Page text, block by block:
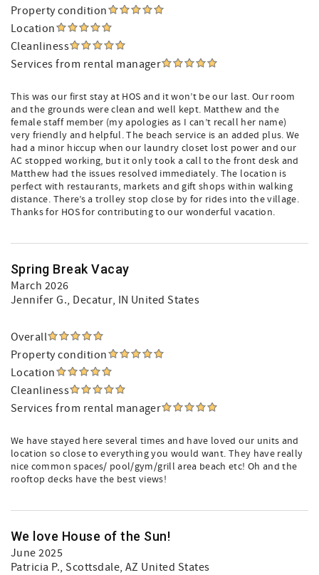
Property condition
Location
Cleanliness
Services from rental manager
This was our first stay at HOS and it won’t be our last. Our room
and the grounds were clean and well kept. Matthew and the
female staff member (my apologies as I can’t recall her name)
very friendly and helpful. The beach service is an added plus. We
had a minor hiccup when our laundry closet lost power and our
AC stopped working, but it only took a call to the front desk and
Matthew had the issues resolved immediately. The location is
perfect with restaurants, markets and gift shops within walking
distance. There’s a trolley stop close by for rides into the village.
Thanks for HOS for contributing to our wonderful vacation.
Spring Break Vacay
March 2026
Jennifer G., Decatur, IN United States
Overall
Property condition
Location
Cleanliness
Services from rental manager
We have stayed here several times and have loved our units and
location so close to everything you would want. They have really
nice common spaces/ pool/gym/grill area beach etc! Oh and the
rooftop decks have the best views!
We love House of the Sun!
June 2025
Patricia P., Scottsdale, AZ United States